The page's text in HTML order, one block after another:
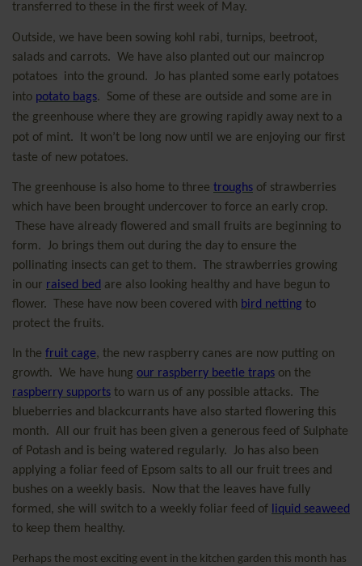
transferred to these in the first week of May.
Outside, we have been sowing kohl rabi, turnips, beetroot,
salads and carrots. We have also planted out our maincrop
potatoes into the ground. Jo has planted some early potatoes
into potato bags.
Some of these are outside and some are in
the greenhouse where they are growing rapidly away next to a
pot of mint.
It won’t be long now until we are enjoying our first
taste of new potatoes.
The greenhouse is also home to three troughs of strawberries
which have been brought undercover to force an early crop.
These have already flowered and small fruits are beginning to
form. Jo brings them out during the day to ensure the
pollinating insects can get to them.
The strawberries growing
in our raised bed are also looking healthy and have begun to
flower.
These have now been covered with bird netting to
protect the fruits.
In the fruit cage, the new raspberry canes are now putting on
growth. We have hung our raspberry beetle traps on the
raspberry supports to warn us of any possible attacks.
The
blueberries and blackcurrants have also started flowering this
month. All our fruit has been given a generous feed of Sulphate
of Potash and is being watered regularly. Jo has also been
applying a foliar feed of Epsom salts to all our fruit trees and
bushes on a weekly basis.
Now that the leaves have fully
formed, she will switch to a weekly foliar feed of liquid seaweed
to keep them healthy.
Perhaps the most exciting event in the kitchen garden this month has